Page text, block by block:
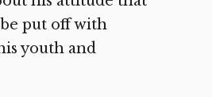
put off with
youth and